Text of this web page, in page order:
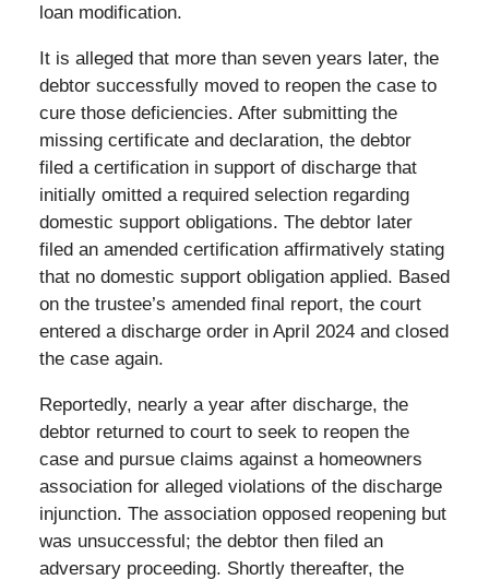
loan modification.
It is alleged that more than seven years later, the
debtor successfully moved to reopen the case to
cure those deficiencies. After submitting the
missing certificate and declaration, the debtor
filed a certification in support of discharge that
initially omitted a required selection regarding
domestic support obligations. The debtor later
filed an amended certification affirmatively stating
that no domestic support obligation applied. Based
on the trustee’s amended final report, the court
entered a discharge order in April 2024 and closed
the case again.
Reportedly, nearly a year after discharge, the
debtor returned to court to seek to reopen the
case and pursue claims against a homeowners
association for alleged violations of the discharge
injunction. The association opposed reopening but
was unsuccessful; the debtor then filed an
adversary proceeding. Shortly thereafter, the